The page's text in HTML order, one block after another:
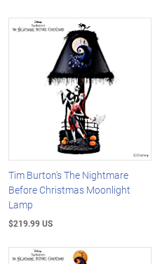
Tim Burton's The Nightmare
Before Christmas Moonlight
Lamp
$219.99 US